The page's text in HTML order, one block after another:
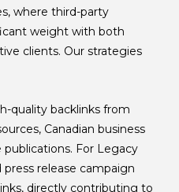
where third-party
weight with both
clients. Our strategies
quality backlinks from
Canadian business
For Legacy
release campaign
directly contributing to